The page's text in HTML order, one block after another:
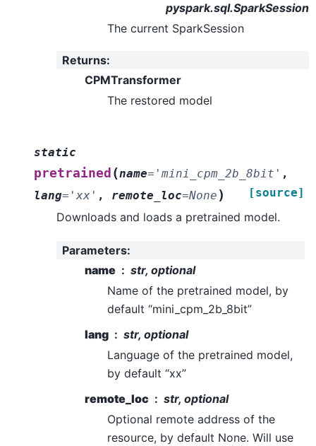
pyspark.sql.SparkSession
The current SparkSession
Returns:
CPMTransformer
The restored model
static
pretrained (name= 'mini_cpm_2b_8bit' ,
lang= 'xx' , remote_loc=None ) [source]
Downloads and loads a pretrained model.
Parameters:
name
str, optional
Name of the pretrained model, by
default “mini_cpm_2b_8bit”
lang
str, optional
Language of the pretrained model,
by default “xx”
remote_loc
str, optional
Optional remote address of the
resource, by default None. Will use